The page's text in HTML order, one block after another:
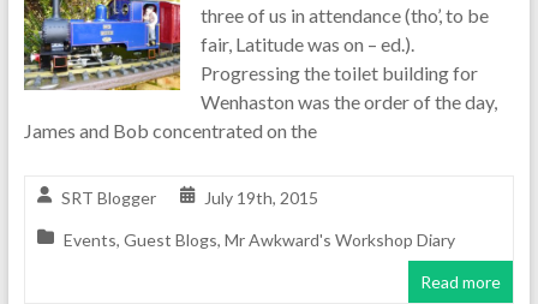
three of us in attendance (tho’, to be
fair, Latitude was on – ed.).
Progressing the toilet building for
Wenhaston was the order of the day,
James and Bob concentrated on the
SRT Blogger July 19th, 2015
Events, Guest Blogs, Mr Awkward's Workshop Diary
Read more